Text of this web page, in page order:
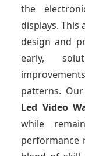
the
displays.
design and
early,
patterns.
Led Video
while
performance